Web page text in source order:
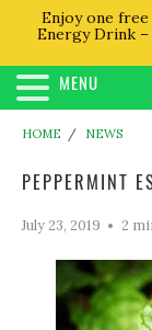
Enjoy one
Energy Drink
MENU
HOME / NEWS
PEPPERMINT
July 23, 2019 2